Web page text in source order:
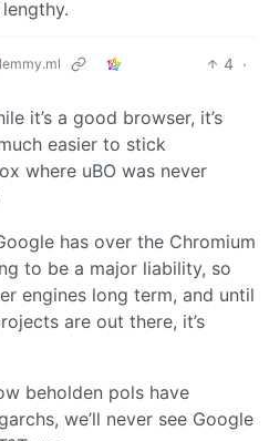
4 ·
it’s a good browser, it’s
easier to stick
where uBO was never
has over the Chromium
to be a major liability, so
engines long term, and until
are out there, it’s
beholden pols have
we’ll never see Google